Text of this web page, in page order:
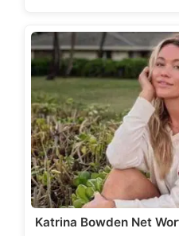
Katrina Bowden Net